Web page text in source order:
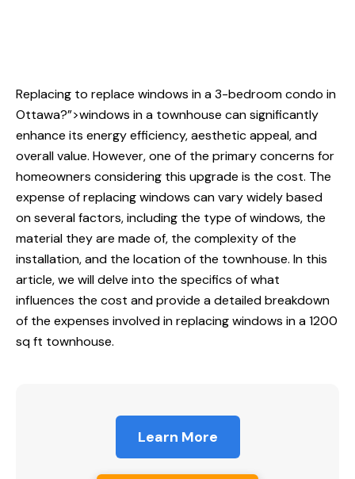
Replacing to replace windows in a 3-bedroom condo in
Ottawa?”>windows in a townhouse can significantly
enhance its energy efficiency, aesthetic appeal, and
overall value. However, one of the primary concerns for
homeowners considering this upgrade is the cost. The
expense of replacing windows can vary widely based
on several factors, including the type of windows, the
material they are made of, the complexity of the
installation, and the location of the townhouse. In this
article, we will delve into the specifics of what
influences the cost and provide a detailed breakdown
of the expenses involved in replacing windows in a 1200
sq ft townhouse.
Learn More